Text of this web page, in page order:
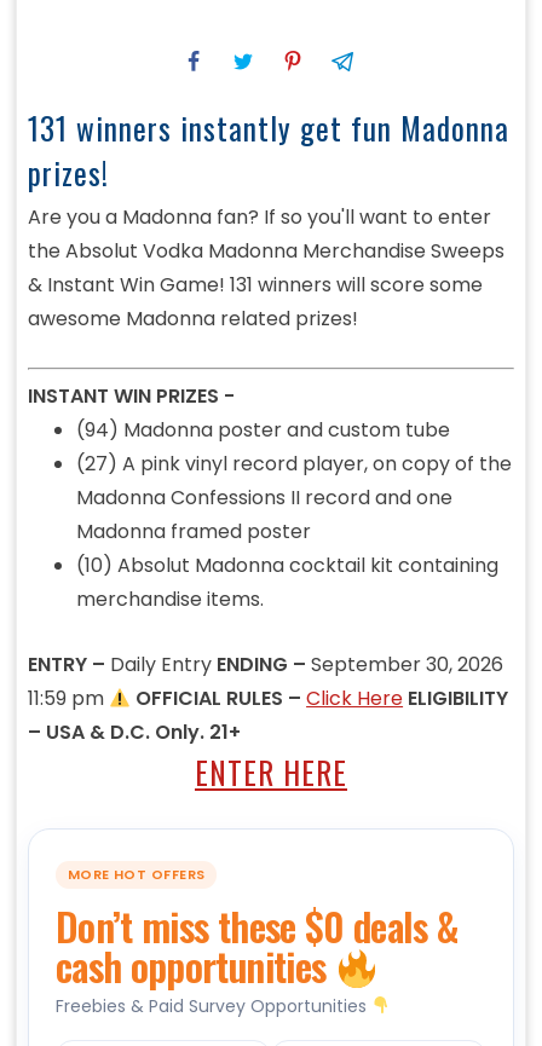
131 winners instantly get fun Madonna
prizes!
Are you a Madonna fan? If so you'll want to enter
the Absolut Vodka Madonna Merchandise Sweeps
& Instant Win Game! 131 winners will score some
awesome Madonna related prizes!
INSTANT WIN PRIZES -
(94) Madonna poster and custom tube
(27) A pink vinyl record player,oncopy of the
Madonna Confessions II record and one
Madonna framed poster
(10) Absolut Madonna cocktail kit containing
merchandise items.
ENTRY – Daily Entry ENDING – September 30, 2026
11:59 pm
OFFICIAL RULES –Click Here ELIGIBILITY
– USA & D.C. Only. 21+
ENTER HERE
MORE HOT OFFERS
Don’t miss these $0 deals &
cash opportunities
Freebies & Paid Survey Opportunities